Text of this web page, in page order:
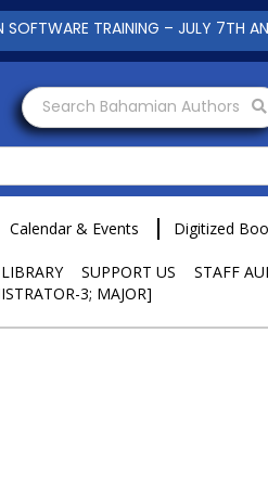
Search Bahamian Authors
Calendar & Events Digitized
SUPPORT US
STAFF
3; MAJOR]
TRAINING – JULY 7TH AND